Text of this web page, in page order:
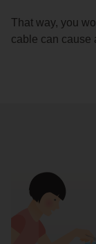
That way, you
cable can cause